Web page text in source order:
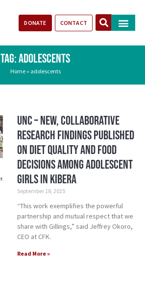
DONATE CONTACT
TAG: ADOLESCENTS
Home» adolescents
UNC – New, Collaborative
Research Findings Published
on Diet Quality and Food
Decisions Among Adolescent
Girls in Kibera
September 18, 2025
“This work exemplifies the powerful
partnership and mutual respect that we
share with Gillings,” said Jeffrey Okoro,
CEO at CFK.
Read More »